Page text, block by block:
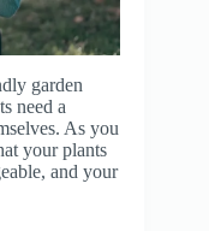
garden
need a
As you
your plants
and your